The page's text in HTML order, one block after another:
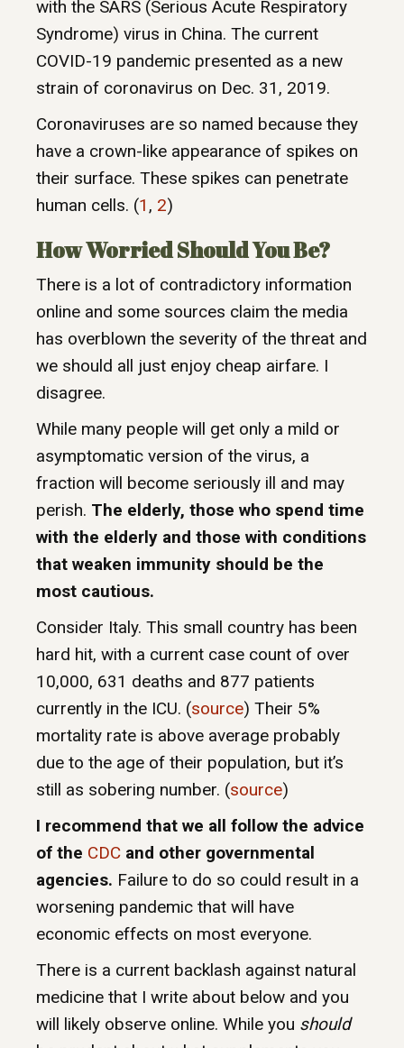
with the SARS (Serious Acute Respiratory
Syndrome) virus in China. The current
COVID-19 pandemic presented as a new
strain of coronavirus on Dec. 31, 2019.
Coronaviruses are so named because they
have a crown-like appearance of spikes on
their surface. These spikes can penetrate
human cells. (1 , 2)
How Worried Should You Be?
There is a lot of contradictory information
online and some sources claim the media
has overblown the severity of the threat and
we should all just enjoy cheap airfare. I
disagree.
While many people will get only a mild or
asymptomatic version of the virus, a
fraction will become seriously ill and may
perish. The elderly, those who spend time
with the elderly and those with conditions
that weaken immunity should be the
most cautious.
Consider Italy. This small country has been
hard hit, with a current case count of over
10,000, 631 deaths and 877 patients
currently in the ICU. (source) Their 5%
mortality rate is above average probably
due to the age of their population, but it’s
still as sobering number. (source)
I recommend that we all follow the advice
of the CDC and other governmental
agencies. Failure to do so could result in a
worsening pandemic that will have
economic effects on most everyone.
There is a current backlash against natural
medicine that I write about below and you
will likely observe online. While you should